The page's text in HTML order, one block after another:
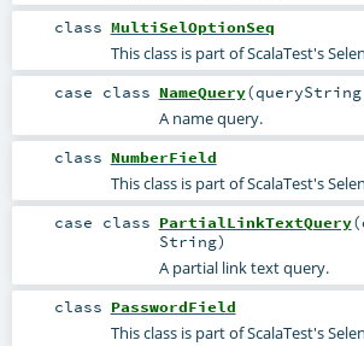
class MultiSelOptionSeq
This class is part of ScalaTest's
case class NameQuery(
A name query.
class NumberField
This class is part of ScalaTest's
case class PartialLinkTextQuery(
String)
A partial link text query.
class PasswordField
This class is part of ScalaTest's